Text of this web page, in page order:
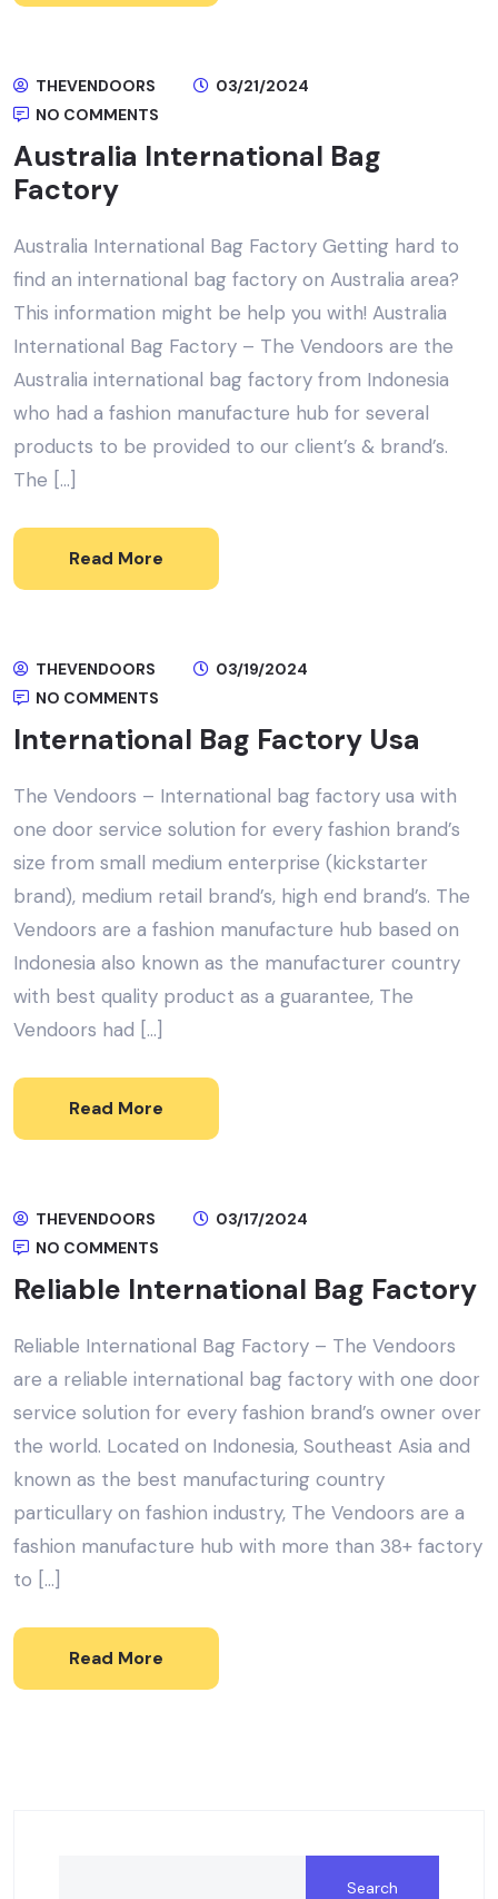
THEVENDOORS
03/21/2024
NO COMMENTS
Australia International Bag
Factory
Australia International Bag Factory Getting hard to
find an international bag factory on Australia area?
This information might be help you with! Australia
International Bag Factory – The Vendoors are the
Australia international bag factory from Indonesia
who had a fashion manufacture hub for several
products to be provided to our client’s & brand’s.
The […]
Read More
THEVENDOORS
03/19/2024
NO COMMENTS
International Bag Factory Usa
The Vendoors – International bag factory usa with
one door service solution for every fashion brand’s
size from small medium enterprise (kickstarter
brand), medium retail brand’s, high end brand’s. The
Vendoors are a fashion manufacture hub based on
Indonesia also known as the manufacturer country
with best quality product as a guarantee, The
Vendoors had […]
Read More
THEVENDOORS
03/17/2024
NO COMMENTS
Reliable International Bag Factory
Reliable International Bag Factory – The Vendoors
are a reliable international bag factory with one door
service solution for every fashion brand’s owner over
the world. Located on Indonesia, Southeast Asia and
known as the best manufacturing country
particullary on fashion industry, The Vendoors are a
fashion manufacture hub with more than 38+ factory
to […]
Read More
Search